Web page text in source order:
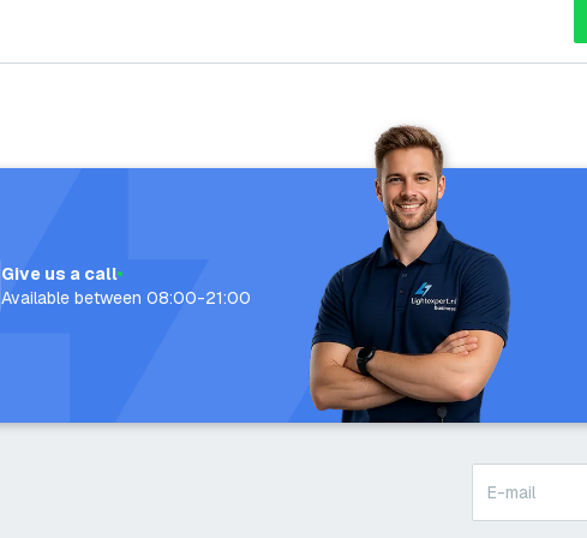
Give us a call
Available between 08:00-21:00